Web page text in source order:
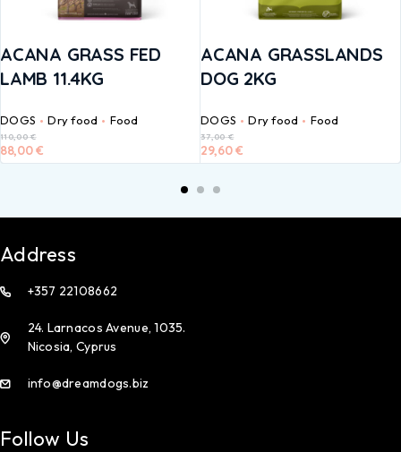
ACANA GRASS FED
LAMB 11.4KG
DOGS Dry food Food
110,00€
88,00€
ACANA GRASSLANDS
DOG 2KG
DOGS Dry food Food
37,00€
29,60€
Address
+357 22108662
24. Larnacos Avenue, 1035.
Nicosia, Cyprus
info@dreamdogs.biz
Follow Us